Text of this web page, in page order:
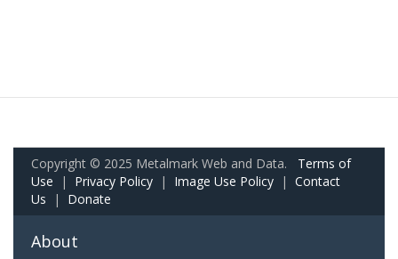
Copyright © 2025 Metalmark Web and Data. Terms of
Use | Privacy Policy | Image Use Policy | Contact
Us | Donate
About